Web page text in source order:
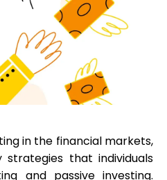
History
us
in the financial markets,
that individuals
and passive investing.